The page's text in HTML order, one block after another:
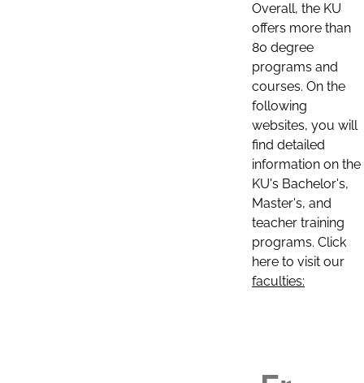
Overall, the KU
offers more than
80 degree
programs and
courses. On the
following
websites, you will
find detailed
information on the
KU's Bachelor's,
Master's, and
teacher training
programs. Click
here to visit our
faculties: